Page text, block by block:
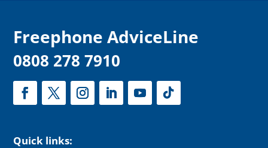
Freephone AdviceLine
0808 278 7910
Quick links: